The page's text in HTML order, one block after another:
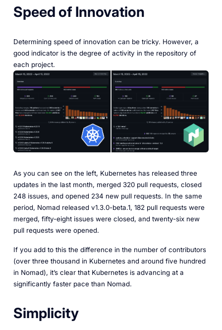
Speed of Innovation
Determining speed of innovation can be tricky. However, a
good indicator is the degree of activity in the repository of
each project.
As you can see on the left, Kubernetes has released three
updates in the last month, merged 320 pull requests, closed
248 issues, and opened 234 new pull requests. In the same
period, Nomad released v1.3.0-beta.1, 182 pull requests were
merged, fifty-eight issues were closed, and twenty-six new
pull requests were opened.
If you add to this the difference in the number of contributors
(over three thousand in Kubernetes and around five hundred
in Nomad), it’s clear that Kubernetes is advancing at a
significantly faster pace than Nomad.
Simplicity